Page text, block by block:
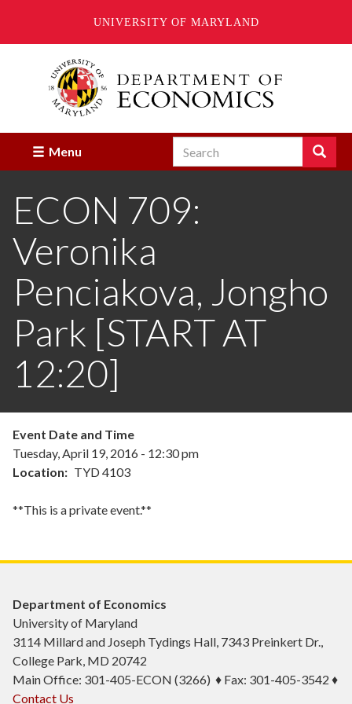
UNIVERSITY OF MARYLAND
Menu Search Search
Enter
terms
you
ECON 709:
Veronika
Penciakova, Jongho
Park [START AT
12:20]
Event Date and Time
Tuesday, April 19, 2016 - 12:30 pm
Location
TYD 4103
**This is a private event.**
Department of Economics
University of Maryland
3114 Millard and Joseph Tydings Hall, 7343 Preinkert Dr.,
College Park, MD 20742
Main Office: 301-405-ECON (3266) ♦ Fax: 301-405-3542 ♦
Contact Us